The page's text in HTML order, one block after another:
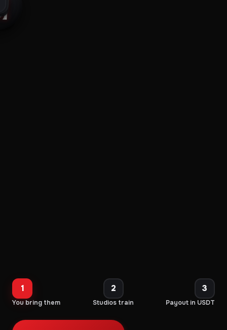
1
You bring them
2
Studios train
3
Payout in USDT